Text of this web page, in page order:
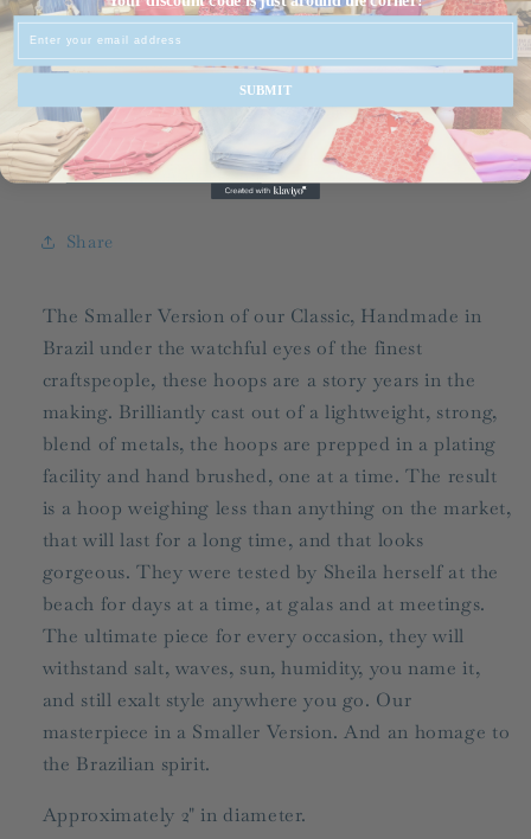
Favorite
Hoop/
FINAL
Favorite
FINAL
SALE
Pickup available at536-C Grand Slam Drive
Usually ready in 24 hours
View store information
Share
The Smaller Version of our Classic, Handmade in
Brazil under the watchful eyes of the finest
craftspeople, these hoops are a story years in the
making. Brilliantly cast out of a lightweight, strong,
blend of metals, the hoops are prepped in a plating
facility and hand brushed, one at a time. The result
is a hoop weighing less than anything on the market,
that will last for a long time, and that looks
gorgeous. They were tested by Sheila herself at the
beach for days at a time, at galas and at meetings.
The ultimate piece for every occasion, they will
withstand salt, waves, sun, humidity, you name it,
and still exalt style anywhere you go. Our
masterpiece in a Smaller Version. And an homage to
the Brazilian spirit.
Approximately 2" in diameter.
Email
SUBMIT